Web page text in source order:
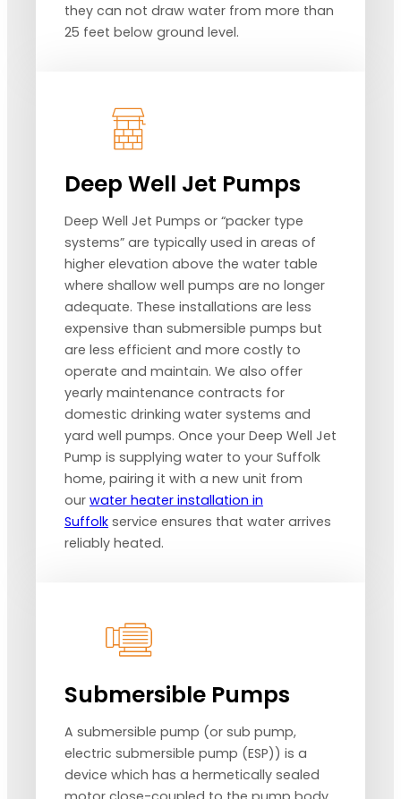
they can not draw water from more than
25 feet below ground level.
Deep Well Jet Pumps
Deep Well Jet Pumps or “packer type
systems” are typically used in areas of
higher elevation above the water table
where shallow well pumps are no longer
adequate. These installations are less
expensive than submersible pumps but
are less efficient and more costly to
operate and maintain. We also offer
yearly maintenance contracts for
domestic drinking water systems and
yard well pumps. Once your Deep Well Jet
Pump is supplying water to your Suffolk
home, pairing it with a new unit from
our water heater installation in
Suffolk service ensures that water arrives
reliably heated.
Submersible Pumps
A submersible pump (or sub pump,
electric submersible pump (ESP)) is a
device which has a hermetically sealed